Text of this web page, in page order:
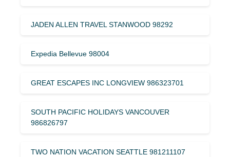
JADEN ALLEN TRAVEL STANWOOD 98292
Expedia Bellevue 98004
GREAT ESCAPES INC LONGVIEW 986323701
SOUTH PACIFIC HOLIDAYS VANCOUVER
986826797
TWO NATION VACATION SEATTLE 981211107